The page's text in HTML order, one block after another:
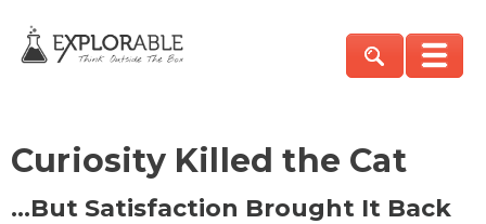
Curiosity Killed the Cat
…But Satisfaction Brought It Back